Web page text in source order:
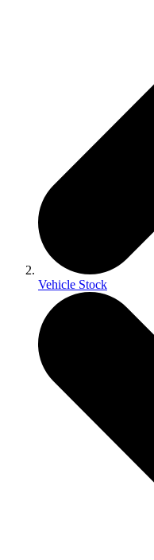
Vehicle Stock